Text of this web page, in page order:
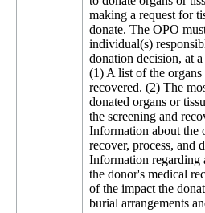
making a request for
donate. The OPO
individual(s)
donation decision, at
(1) A list of the organs
recovered. (2) The
donated organs or
the screening and
Information about the
recover, process, and
Information regarding
the donor's medical
of the impact the
burial arrangements